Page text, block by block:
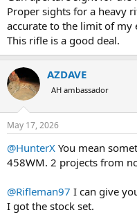
finish wear on the metal and
Perfect for a hunter looking
Action: Strong, tight lockup
Own a piece of big-game
the field or your next safari
$1400 and No trades.
Plenty more pics or can
Must be legal to purchase/
the method you prefer in US
Proper sights for a heavy
accurate to the limit of my
This rifle is a good deal.
AZDAVE
AH ambassador
May 17, 2026
@HunterX You mean
458WM. 2 projects from
@Rifleman97 I can give
I got the stock set.